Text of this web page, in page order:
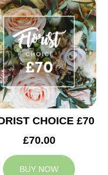
CHOICE £70
£70.00
BUY NOW